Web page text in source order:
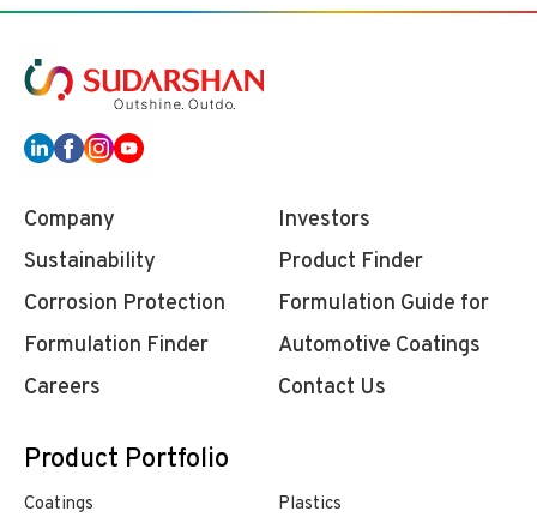
Company
Investors
Sustainability
Product Finder
Corrosion Protection
Formulation Finder
Formulation Guide for
Automotive Coatings
Careers
Contact Us
Product Portfolio
Coatings Plastics